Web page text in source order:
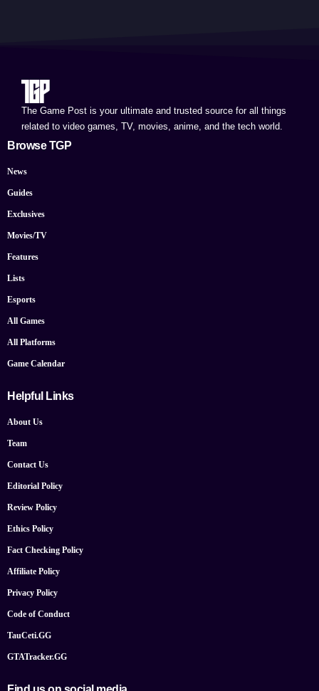
The Game Post is your ultimate and trusted source for all things
related to video games, TV, movies, anime, and the tech world.
Browse TGP
News
Guides
Exclusives
Movies/TV
Features
Lists
Esports
All Games
All Platforms
Game Calendar
Helpful Links
About Us
Team
Contact Us
Editorial Policy
Review Policy
Ethics Policy
Fact Checking Policy
Affiliate Policy
Privacy Policy
Code of Conduct
TauCeti.GG
GTATracker.GG